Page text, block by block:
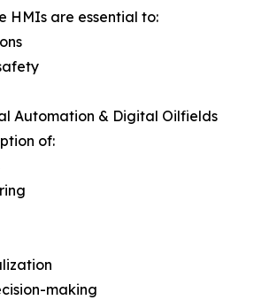
HMIs are essential to:
Automation & Digital Oilfields
of:
making